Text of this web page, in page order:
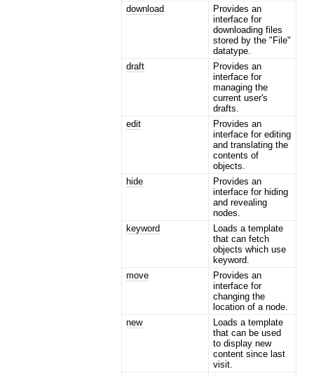
download
Provides an
interface for
downloading files
stored by the "File"
datatype.
draft
Provides an
interface for
managing the
current user's
drafts.
edit
Provides an
interface for editing
and translating the
contents of
objects.
hide
Provides an
interface for hiding
and revealing
nodes.
keyword
Loads a template
that can fetch
objects which use
keyword.
move
Provides an
interface for
changing the
location of a node.
new
Loads a template
that can be used
to display new
content since last
visit.